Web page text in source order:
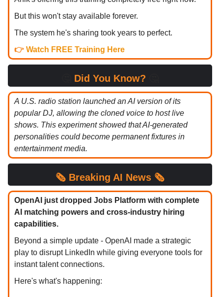
But this won't stay available forever.
The system he's sharing took years to perfect.
👉 Watch FREE Training Here
Did You Know?
A U.S. radio station launched an AI version of its
popular DJ, allowing the cloned voice to host live
shows. This experiment showed that AI-generated
personalities could become permanent fixtures in
entertainment media.
🗞️ Breaking AI News 🗞️
OpenAI just dropped Jobs Platform with complete
AI matching powers and cross-industry hiring
capabilities.
Beyond a simple update - OpenAI made a strategic
play to disrupt LinkedIn while giving everyone tools for
instant talent connections.
Here's what's happening: